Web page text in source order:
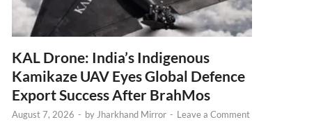
KAL Drone: India’s Indigenous
Kamikaze UAV Eyes Global Defence
Export Success After BrahMos
August 7, 2026 - by Jharkhand Mirror - Leave a Comment